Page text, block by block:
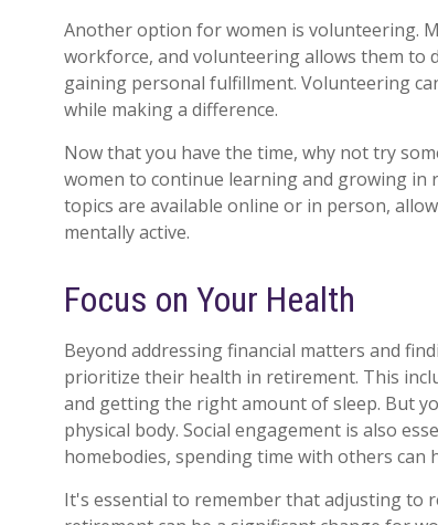
Another option for women is volunteering.
workforce, and volunteering allows them to
gaining personal fulfillment. Volunteering
while making a difference.
Now that you have the time, why not try
women to continue learning and growing in
topics are available online or in person,
mentally active.
Focus on Your Health
Beyond addressing financial matters and
prioritize their health in retirement. This
and getting the right amount of sleep. But
physical body. Social engagement is also
homebodies, spending time with others can
It's essential to remember that adjusting to